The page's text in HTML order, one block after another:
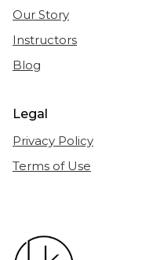
Our Story
Instructors
Blog
Legal
Privacy Policy
Terms of Use